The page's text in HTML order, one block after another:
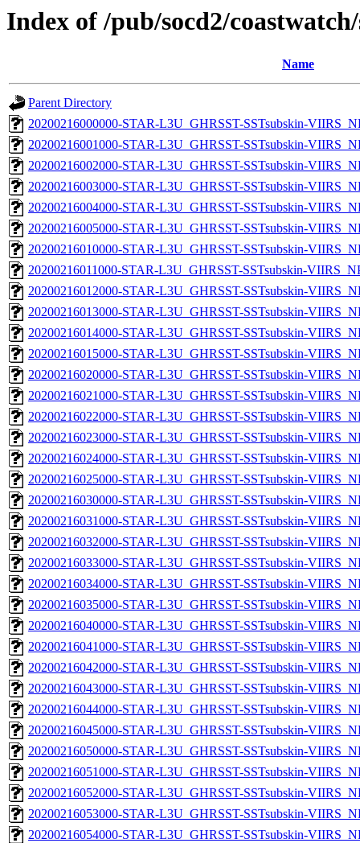
Index of /pub/socd2/
Name
Parent Directory
20200216000000-STAR-L3U_GHRSST-SSTsubskin-
20200216001000-STAR-L3U_GHRSST-SSTsubskin-
20200216002000-STAR-L3U_GHRSST-SSTsubskin-
20200216003000-STAR-L3U_GHRSST-SSTsubskin-
20200216004000-STAR-L3U_GHRSST-SSTsubskin-
20200216005000-STAR-L3U_GHRSST-SSTsubskin-
20200216010000-STAR-L3U_GHRSST-SSTsubskin-
20200216011000-STAR-L3U_GHRSST-SSTsubskin-
20200216012000-STAR-L3U_GHRSST-SSTsubskin-
20200216013000-STAR-L3U_GHRSST-SSTsubskin-
20200216014000-STAR-L3U_GHRSST-SSTsubskin-
20200216015000-STAR-L3U_GHRSST-SSTsubskin-
20200216020000-STAR-L3U_GHRSST-SSTsubskin-
20200216021000-STAR-L3U_GHRSST-SSTsubskin-
20200216022000-STAR-L3U_GHRSST-SSTsubskin-
20200216023000-STAR-L3U_GHRSST-SSTsubskin-
20200216024000-STAR-L3U_GHRSST-SSTsubskin-
20200216025000-STAR-L3U_GHRSST-SSTsubskin-
20200216030000-STAR-L3U_GHRSST-SSTsubskin-
20200216031000-STAR-L3U_GHRSST-SSTsubskin-
20200216032000-STAR-L3U_GHRSST-SSTsubskin-
20200216033000-STAR-L3U_GHRSST-SSTsubskin-
20200216034000-STAR-L3U_GHRSST-SSTsubskin-
20200216035000-STAR-L3U_GHRSST-SSTsubskin-
20200216040000-STAR-L3U_GHRSST-SSTsubskin-
20200216041000-STAR-L3U_GHRSST-SSTsubskin-
20200216042000-STAR-L3U_GHRSST-SSTsubskin-
20200216043000-STAR-L3U_GHRSST-SSTsubskin-
20200216044000-STAR-L3U_GHRSST-SSTsubskin-
20200216045000-STAR-L3U_GHRSST-SSTsubskin-
20200216050000-STAR-L3U_GHRSST-SSTsubskin-
20200216051000-STAR-L3U_GHRSST-SSTsubskin-
20200216052000-STAR-L3U_GHRSST-SSTsubskin-
20200216053000-STAR-L3U_GHRSST-SSTsubskin-
20200216054000-STAR-L3U_GHRSST-SSTsubskin-